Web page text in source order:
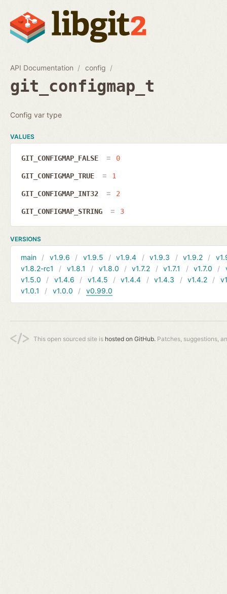
API Documentation config
git_configmap_t
Config var type
VALUES
GIT_CONFIGMAP_FALSE 0
GIT_CONFIGMAP_TRUE 1
GIT_CONFIGMAP_INT32 2
GIT_CONFIGMAP_STRING 3
VERSIONS
main v1.9.6 v1.9.5 v1.9.4 v1.9.3 v1.9.2
v1.8.2-rc1
v1.8.1 v1.8.0 v1.7.2 v1.7.1 v1.7.0
v1.5.0
v1.4.6 v1.4.5 v1.4.4 v1.4.3 v1.4.2
v1.0.1
v1.0.0 v0.99.0
This open sourced site is hosted on GitHub. Patches, suggestions,